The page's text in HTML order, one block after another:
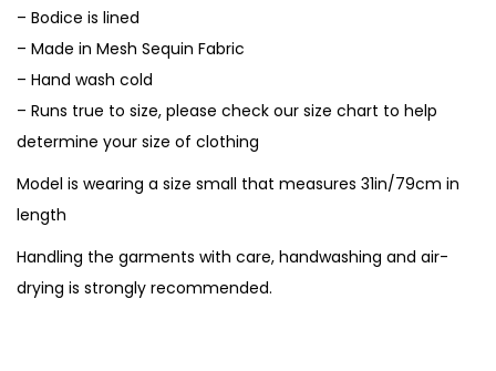
– Bodice is lined
– Made in Mesh Sequin Fabric
– Hand wash cold
– Runs true to size, please check our size chart to help
determine your size of clothing
Model is wearing a size small that measures 31in/79cm in
length
Handling the garments with care, handwashing and air-
drying is strongly recommended.